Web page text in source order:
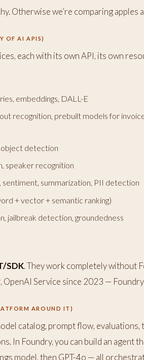
Otherwise we’re comparing apples
OF AI APIS)
each with its own API, its own
embeddings, DALL-E
recognition, prebuilt models for
object detection
speaker recognition
summarization, PII detection
+ vector + semantic ranking)
jailbreak detection, groundedness
SDK. They work completely without
Service since 2023 —
AROUND IT)
catalog, prompt flow,
In Foundry, you can build an agent
model, then GPT-4o — all